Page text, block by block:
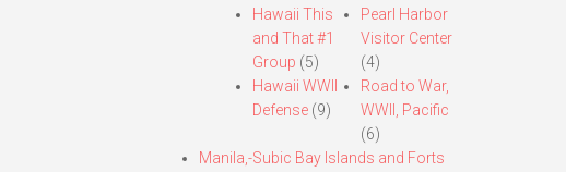
Hawaii This
and That #1
Group (5)
Hawaii WWII
Defense(9)
Pearl Harbor
Visitor Center
(4)
Road to War,
WWII, Pacific
(6)
Manila,-Subic Bay Islands and Forts